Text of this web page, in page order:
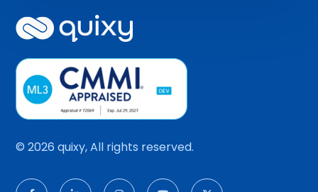
© 2026 quixy, All rights reserved.